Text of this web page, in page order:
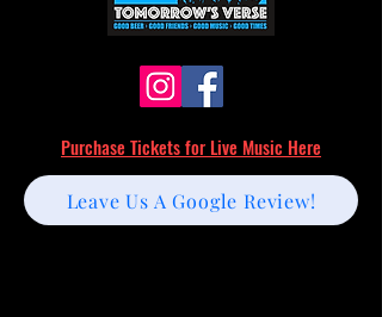
Purchase Tickets for Live Music Here
Leave Us A Google Review!